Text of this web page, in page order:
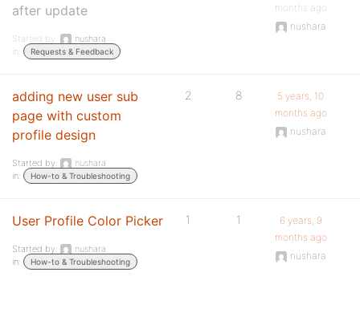
after update
Started by:
nushara
in:
Requests & Feedback
months ago
nushara
adding new user sub
page with custom
profile design
Started by:
nushara
in:
How-to & Troubleshooting
2 8
5 years, 10
months ago
nushara
User Profile Color Picker
Started by:
nushara
in:
How-to & Troubleshooting
1 1
6 years, 9
months ago
nushara